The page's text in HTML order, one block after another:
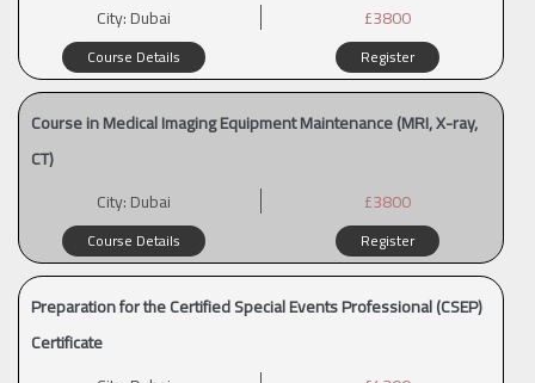
City:Dubai £3800
Course Details Register
Course in Medical Imaging Equipment Maintenance (MRI, X-ray,
CT)
City:Dubai £3800
Course Details Register
Preparation for the Certified Special Events Professional (CSEP)
Certificate